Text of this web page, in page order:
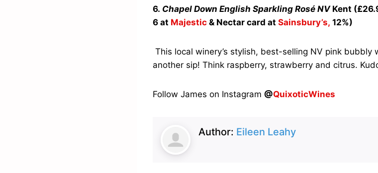
6. Chapel Down English Sparkling Rosé NVKent
6 at Majestic & Nectar card at Sainsbury’s, 12%)
This local winery’s stylish, best-selling NV pink bubbly
another sip! Think raspberry, strawberry and citrus.
Follow James on Instagram @QuixoticWines
Author: Eileen Leahy